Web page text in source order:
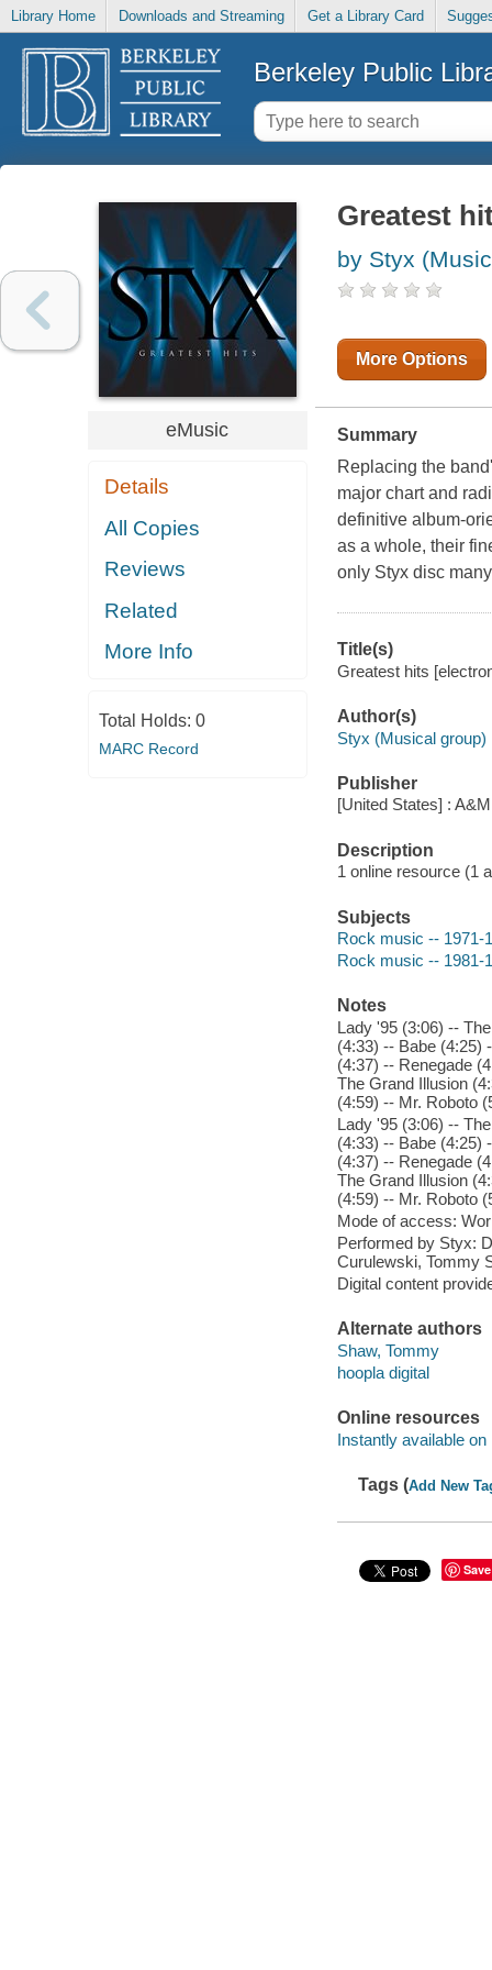
Library Home Downloads and Streaming Get a Library Card
Berkeley Public
eMusic
Details
All Copies
Reviews
Related
More Info
Total Holds: 0
MARC Record
Greatest
by Styx
More Options
Summary
Replacing the
major chart and
definitive album-
as a whole, their
only Styx disc
Title(s)
Greatest hits
Author(s)
Styx (Musical group)
Publisher
[United States] :
Description
1 online resource (1
Subjects
Rock music -- 1971-
Rock music -- 1981-
Notes
Lady '95 (3:06) --
(4:33) -- Babe (4:25)
(4:37) -- Renegade
The Grand Illusion
(4:59) -- Mr. Roboto
Lady '95 (3:06) --
(4:33) -- Babe (4:25)
(4:37) -- Renegade
The Grand Illusion
(4:59) -- Mr. Roboto
Mode of access:
Performed by Styx:
Curulewski, Tommy
Digital content
Alternate authors
Shaw, Tommy
hoopla digital
Online resources
Instantly available on
Tags (Add New
Save